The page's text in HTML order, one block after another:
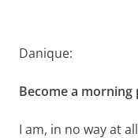
Danique:
Become a
I am, in no way at